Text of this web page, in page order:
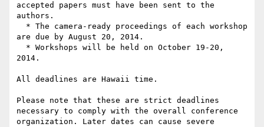
accepted papers must have been sent to the
authors.
are due by August 20, 2014.
2014.
All deadlines are Hawaii time.
Please note that these are strict deadlines
necessary to comply with the overall conference
organization. Later dates can cause severe